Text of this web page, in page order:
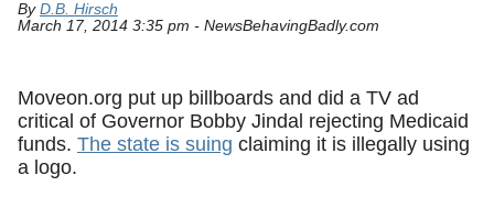
By D.B. Hirsch
March 17, 2014 3:35 pm - NewsBehavingBadly.com
Moveon.org put up billboards and did a TV ad
critical of Governor Bobby Jindal rejecting Medicaid
funds. The state is suing claiming it is illegally using
a logo.